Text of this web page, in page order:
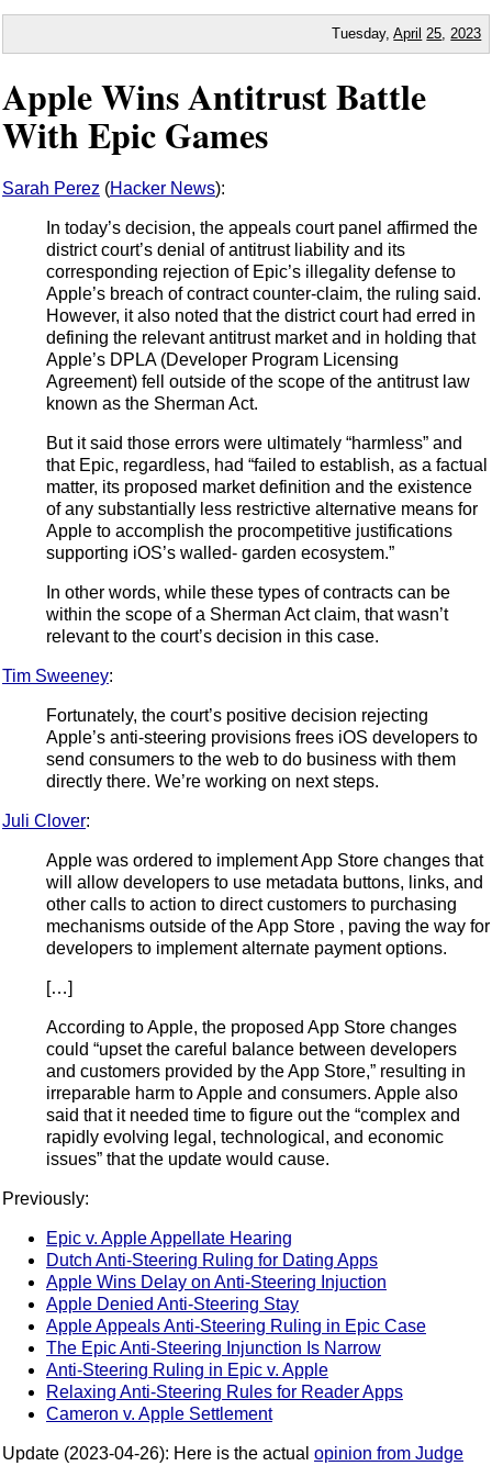
Tuesday,April 25 2023
Apple Wins Antitrust Battle
With Epic Games
Sarah Perez (Hacker News):
In today’s decision, the appeals court panel affirmed the
district court’s denial of antitrust liability and its
corresponding rejection of Epic’s illegality defense to
Apple’s breach of contract counter-claim, the ruling said.
However, it also noted that the district court had erred in
defining the relevant antitrust market and in holding that
Apple’s DPLA (Developer Program Licensing
Agreement) fell outside of the scope of the antitrust law
known as the Sherman Act.
But it said those errors were ultimately “harmless” and
that Epic, regardless, had “failed to establish, as a factual
matter, its proposed market definition and the existence
of any substantially less restrictive alternative means for
Apple to accomplish the procompetitive justifications
supporting iOS’s walled- garden ecosystem.”
In other words, while these types of contracts can be
within the scope of a Sherman Act claim, that wasn’t
relevant to the court’s decision in this case.
Tim Sweeney:
Fortunately, the court’s positive decision rejecting
Apple’s anti-steering provisions frees iOS developers to
send consumers to the web to do business with them
directly there. We’re working on next steps.
Juli Clover:
Apple was ordered to implement App Store changes that
will allow developers to use metadata buttons, links, and
other calls to action to direct customers to purchasing
mechanisms outside of the App Store , paving the way for
developers to implement alternate payment options.
[…]
According to Apple, the proposed App Store changes
could “upset the careful balance between developers
and customers provided by the App Store,” resulting in
irreparable harm to Apple and consumers. Apple also
said that it needed time to figure out the “complex and
rapidly evolving legal, technological, and economic
issues” that the update would cause.
Previously:
Epic v. Apple Appellate Hearing
Dutch Anti-Steering Ruling for Dating Apps
Apple Wins Delay on Anti-Steering Injuction
Apple Denied Anti-Steering Stay
Apple Appeals Anti-Steering Ruling in Epic Case
The Epic Anti-Steering Injunction Is Narrow
Anti-Steering Ruling in Epic v. Apple
Relaxing Anti-Steering Rules for Reader Apps
Cameron v. Apple Settlement
Update (2023-04-26): Here is the actual opinion from Judge